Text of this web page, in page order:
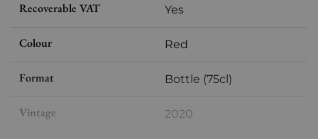
Recoverable VAT Yes
Colour Red
Format Bottle (75cl)
Vintage 2020